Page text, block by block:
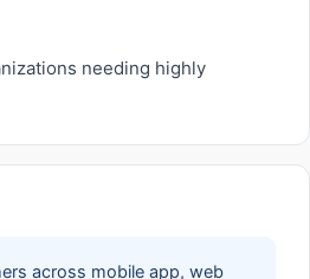
needing highly
across mobile app, web